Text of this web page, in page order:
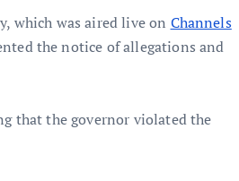
which was aired live on Channels
the notice of allegations and
that the governor violated the